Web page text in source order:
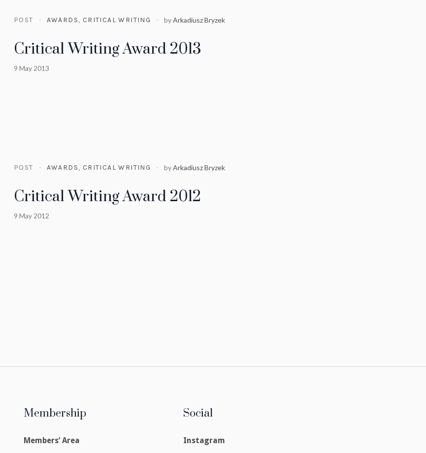
POST AWARDS, CRITICAL WRITING byArkadiusz Bryzek
Critical Writing Award 2013
9 May 2013
POST AWARDS, CRITICAL WRITING byArkadiusz Bryzek
Critical Writing Award 2012
9 May 2012
Membership
Members’ Area
Social
Instagram